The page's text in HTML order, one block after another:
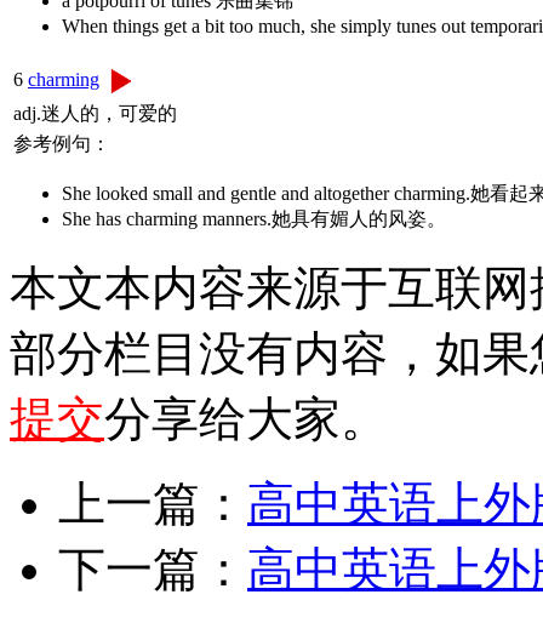
When things get a bit too much, she simply tunes out
6 charming
adj.迷人的，可爱的
参考例句：
She looked small and gentle and altogether charming.她看
She has charming manners.她具有媚人的风姿。
本文本内容来源于互联
部分栏目没有内容，如
提交分享给大家。
上一篇： 高中英语上
下一篇： 高中英语上